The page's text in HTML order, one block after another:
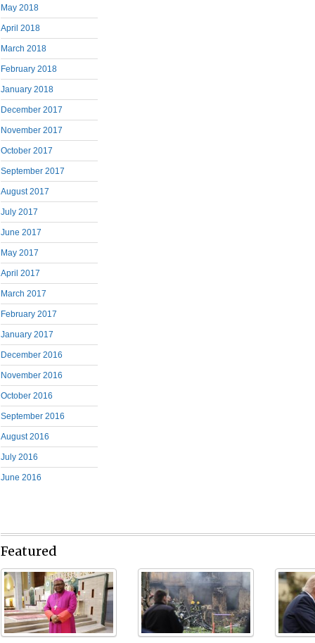
May 2018
April 2018
March 2018
February 2018
January 2018
December 2017
November 2017
October 2017
September 2017
August 2017
July 2017
June 2017
May 2017
April 2017
March 2017
February 2017
January 2017
December 2016
November 2016
October 2016
September 2016
August 2016
July 2016
June 2016
Featured